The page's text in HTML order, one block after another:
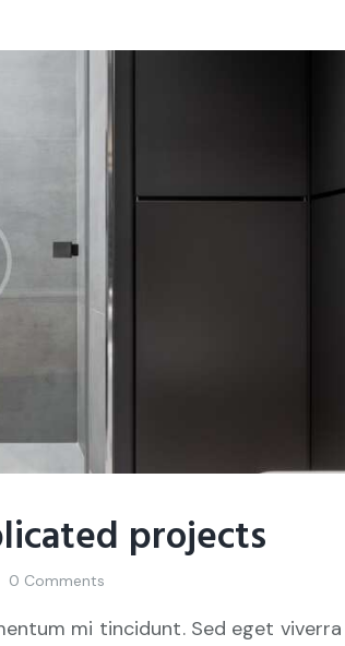
projects
0 Comments
mi tincidunt. Sed eget viverra